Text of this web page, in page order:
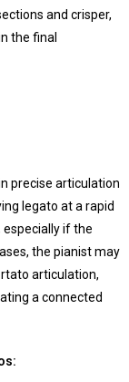
and crisper,
the final
precise articulation
legato at a rapid
if the
the pianist may
articulation,
a connected
: